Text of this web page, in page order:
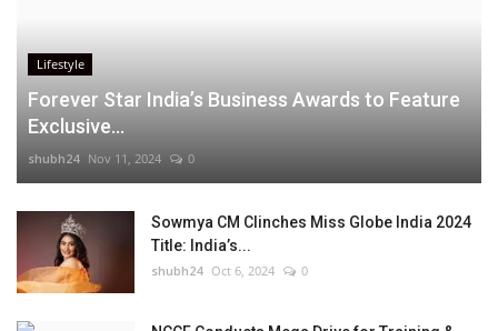
Lifestyle
Forever Star India’s Business Awards to Feature
Exclusive...
shubh24 Nov 11, 2024 0
Sowmya CM Clinches Miss Globe India 2024
Title: India’s...
shubh24 Oct 6, 2024 0